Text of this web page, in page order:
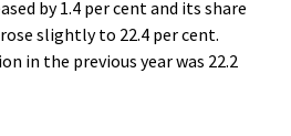
by 1.4 per cent and its share
slightly to 22.4 per cent.
in the previous year was 22.2